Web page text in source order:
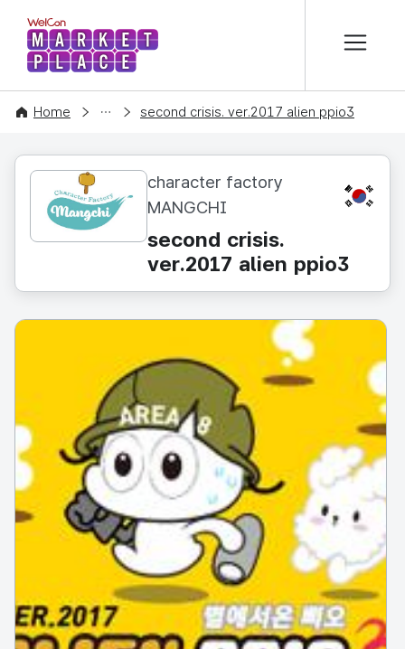
WelCon MARKETPLACE
Home
CONTENT second crisis. ver.2017 alien ppio3
character factory
MANGCHI
KR
second crisis.
ver.2017 alien ppio3